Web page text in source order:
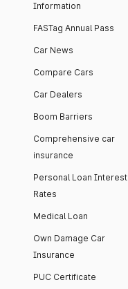
Information
FASTag Annual Pass
Car News
Compare Cars
Car Dealers
Boom Barriers
Comprehensive car
insurance
Personal Loan Interest
Rates
Medical Loan
Own Damage Car
Insurance
PUC Certificate